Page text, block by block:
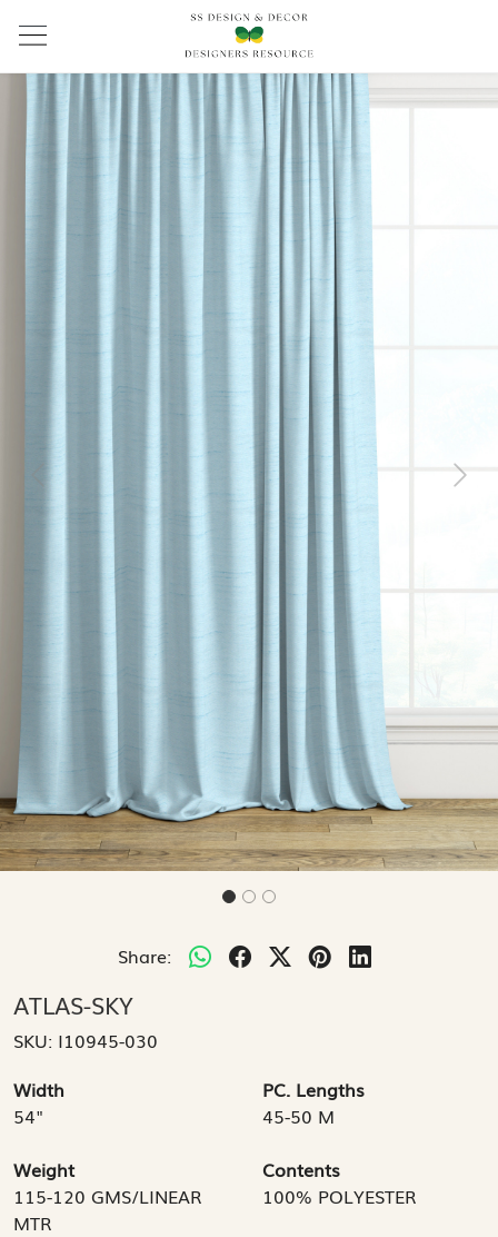
Next
Share:
ATLAS-SKY
SKU: I10945-030
Width
54"
PC. Lengths
45-50 M
Weight
115-120 GMS/LINEAR
MTR
Contents
100% POLYESTER